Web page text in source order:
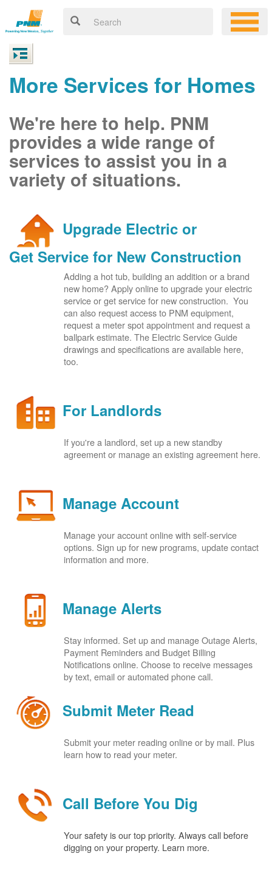
More Services for Homes
We're here to help. PNM
provides a wide range of
services to assist you in a
variety of situations.
Upgrade Electric or
Get Service for New Construction
Adding a hot tub, building an addition or a brand
new home? Apply online to upgrade your electric
service or get service for new construction. You
can also request access to PNM equipment,
request a meter spot appointment and request a
ballpark estimate. The Electric Service Guide
drawings and specifications are available here,
too.
For Landlords
If you're a landlord, set up a new standby
agreement or manage an existing agreement here.
Manage Account
Manage your account online with self-service
options. Sign up for new programs, update contact
information and more.
Manage Alerts
Stay informed. Set up and manage Outage Alerts,
Payment Reminders and Budget Billing
Notifications online. Choose to receive messages
by text, email or automated phone call.
Submit Meter Read
Submit your meter reading online or by mail. Plus
learn how to read your meter.
Call Before You Dig
Your safety is our top priority. Always call before
digging on your property. Learn more.